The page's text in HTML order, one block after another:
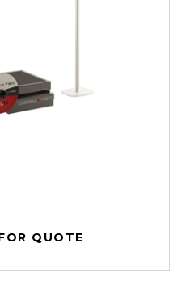
QUOTE